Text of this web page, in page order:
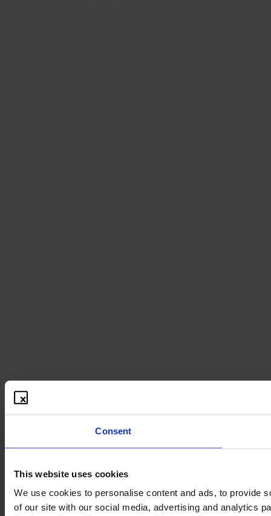
Consent
This website uses cookies
We use cookies to personalise content and ads, to provide
of our site with our social media, advertising and analytics